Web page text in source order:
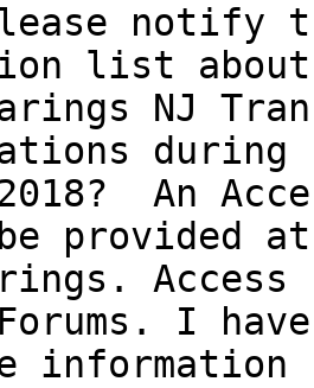
notify
list about
NJ
during
2018?  An
provided at
I
information